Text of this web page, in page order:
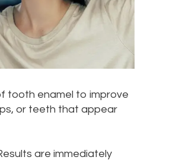
tooth enamel to improve
or teeth that appear
are immediately